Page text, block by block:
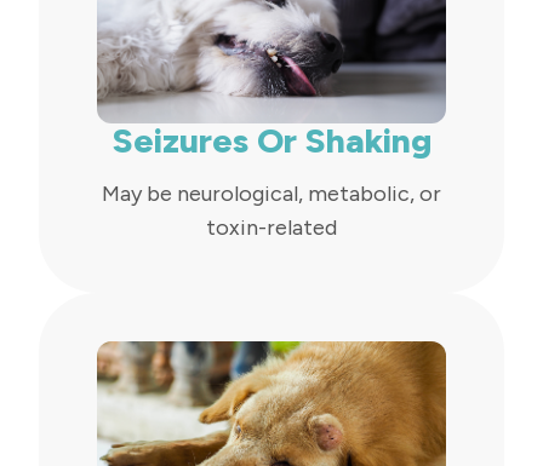
Seizures Or Shaking
May be neurological, metabolic, or
toxin-related